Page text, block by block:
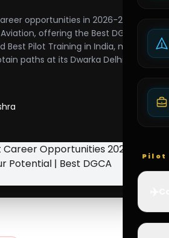
Pilot
opportunities in 2026-27.
offering the Best DGCA
Best Pilot Training in India, maps
paths at its Dwarka Delhi pilot